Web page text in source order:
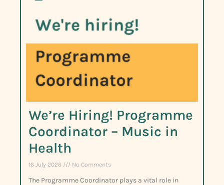
We’re Hiring! Programme
Coordinator – Music in
Health
16 July 2026 No Comments
The Programme Coordinator plays a vital role in